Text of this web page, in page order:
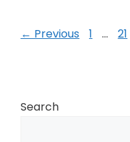
Post
← Previous Page
1 … 21
Search